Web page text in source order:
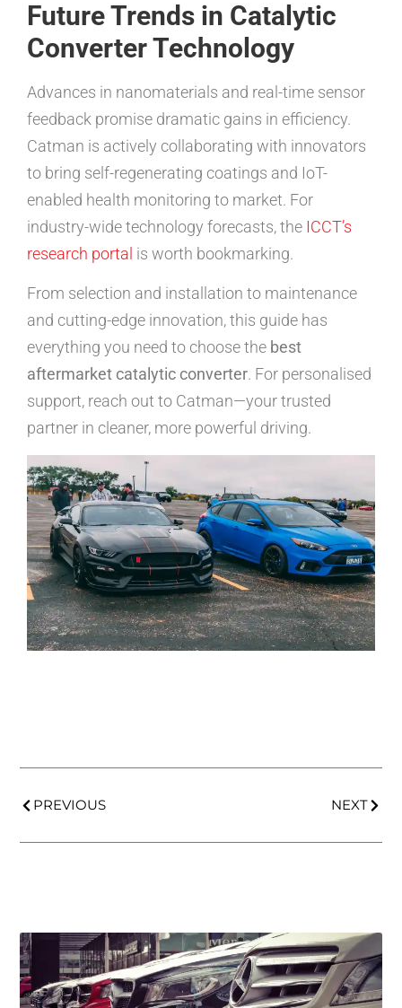
Future Trends in Catalytic
Converter Technology
Advances in nanomaterials and real-time sensor
feedback promise dramatic gains in efficiency.
Catman is actively collaborating with innovators
to bring self-regenerating coatings and IoT-
enabled health monitoring to market. For
industry-wide technology forecasts, the ICCT’s
research portal is worth bookmarking.
From selection and installation to maintenance
and cutting-edge innovation, this guide has
everything you need to choose the best
aftermarket catalytic converter. For personalised
support, reach out to Catman—your trusted
partner in cleaner, more powerful driving.
PREVIOUS NEXT